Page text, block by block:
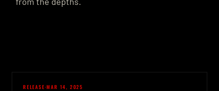
RELEASE·MAR 14, 2025